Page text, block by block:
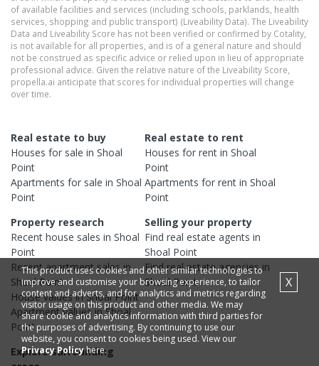
of available facilities and services (including schools, parklands, health
services, shopping and public transport) (Liveability Data). The Liveability
Data and Liveability Score has not been verified or confirmed by Cotality,
is not available for all properties, and is of a general nature and should
not be construed as specific advice or relied upon in lieu of appropriate
professional advice. Given the relative nature of the Liveability Score,
propella.ai anticipate that scores for individual properties will change
over time.
Real estate to buy
Houses for sale in Shoal
Point
Apartments for sale in Shoal
Point
Real estate to rent
Houses for rent inShoal
Point
Apartments for rent inShoal
Point
Property research
Recent house sales in Shoal
Point
Recentapartment sales in
Shoal Point
Housevalues inShoal Point
Apartmentvalues inShoal
Point
Selling your property
Find real estateagents in
Shoal Point
Find real estateagenciesin
Shoal Point
Explore surrounding
This product uses cookies and other similar technologies to
improve and customise your browsing experience, to tailor
content and adverts, and for analytics and metrics regarding
visitor usage on this product and other media. We may
share cookie and analytics information with third parties for
the purposes of advertising. By continuing to use our
website, you consent to cookies being used. View our
Privacy Policyhere.
X